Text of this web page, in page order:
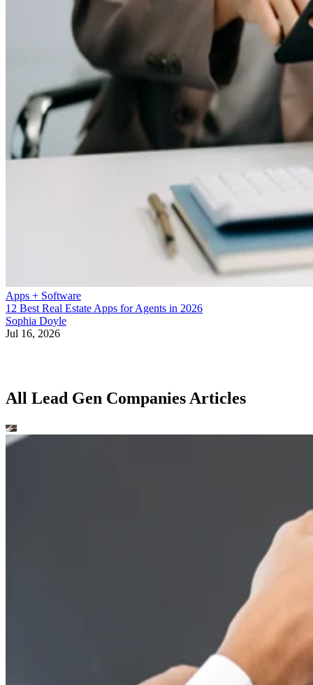
Apps + Software
12 Best Real Estate Apps for Agents in 2026
Sophia Doyle
Jul 16, 2026
All Lead Gen Companies Articles